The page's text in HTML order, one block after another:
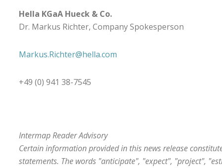
Hella KGaA Hueck & Co.
Dr. Markus Richter, Company Spokesperson
Markus.Richter@hella.com
+49 (0) 941 38-7545
Intermap Reader Advisory
Certain information provided in this news release
statements. The words "anticipate", "expect", "project",